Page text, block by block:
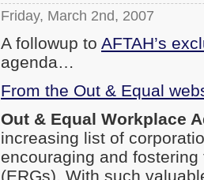
Friday, March 2nd, 2007
A followup to AFTAH’s
agenda…
From the Out & Equal
Out & Equal Workplace
increasing list of
encouraging and
(ERGs). With such